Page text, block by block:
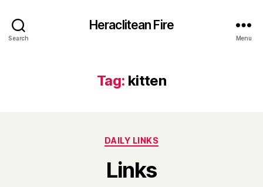
Search
Heraclitean Fire
Menu
Tag: kitten
Categories
DAILY LINKS
Links
y
H